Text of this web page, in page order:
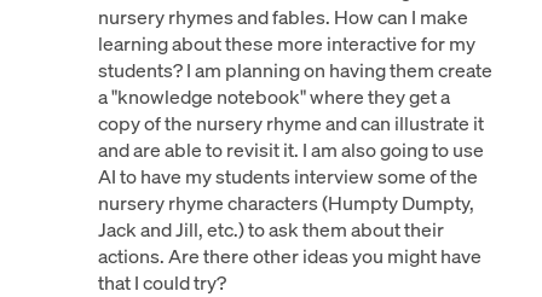
nursery rhymes and fables. How can I make
learning about these more interactive for my
students? I am planning on having them create
a "knowledge notebook" where they get a
copy of the nursery rhyme and can illustrate it
and are able to revisit it. I am also going to use
AI to have my students interview some of the
nursery rhyme characters (Humpty Dumpty,
Jack and Jill, etc.) to ask them about their
actions. Are there other ideas you might have
that I could try?